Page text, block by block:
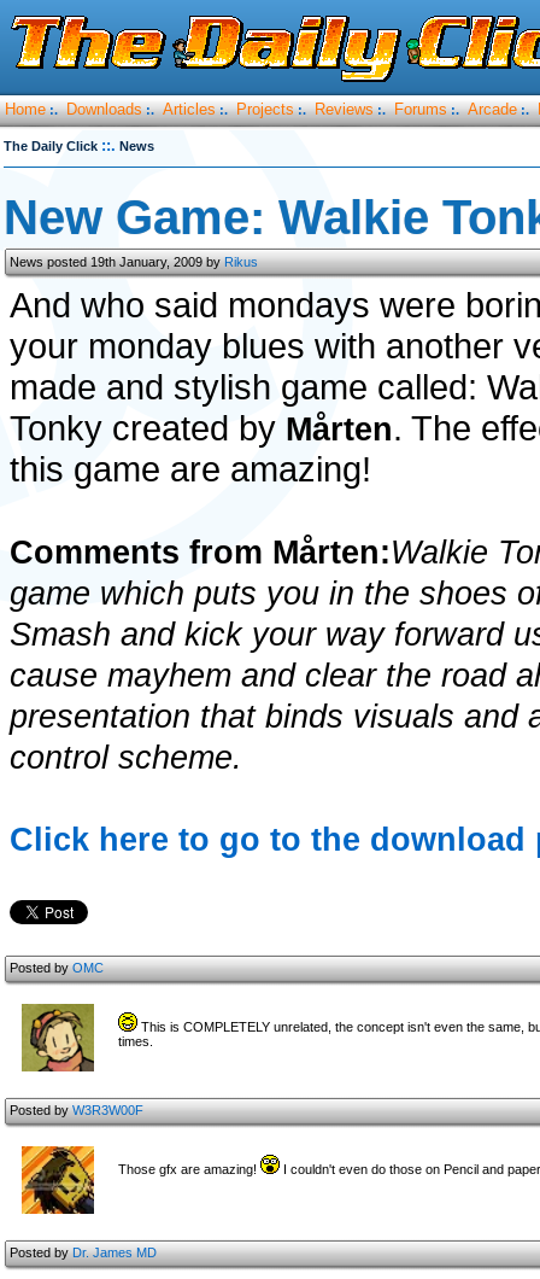
Home :. Downloads :. Articles :. Projects :. Reviews :. Forums :. Arcade :.
The Daily Click ::. News
New Game: Walkie
News posted 19th January, 2009 byRikus
And who said mondays were
your monday blues with another
made and stylish game called:
Tonky created by Mårten. The
this game are amazing!
Comments from Mårten:Walkie
game which puts you in the shoes
Smash and kick your way forward
cause mayhem and clear the road
presentation that binds visuals and
control scheme.
Click here to go to the download
Posted byOMC
This is COMPLETELY unrelated, the concept isn't even the same,
times.
Posted byW3R3W00F
Those gfx are amazing! I couldn't even do those on Pencil and
Posted byDr. James MD